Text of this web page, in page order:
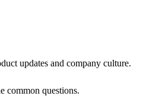
updates and company culture.
common questions.